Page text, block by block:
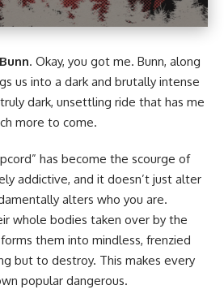
. Okay, you got me. Bunn, along
us into a dark and brutally intense
dark, unsettling ride that has me
more to come.
has become the scourge of
addictive, and it doesn’t just alter
alters who you are.
whole bodies taken over by the
them into mindless, frenzied
but to destroy. This makes every
popular dangerous.